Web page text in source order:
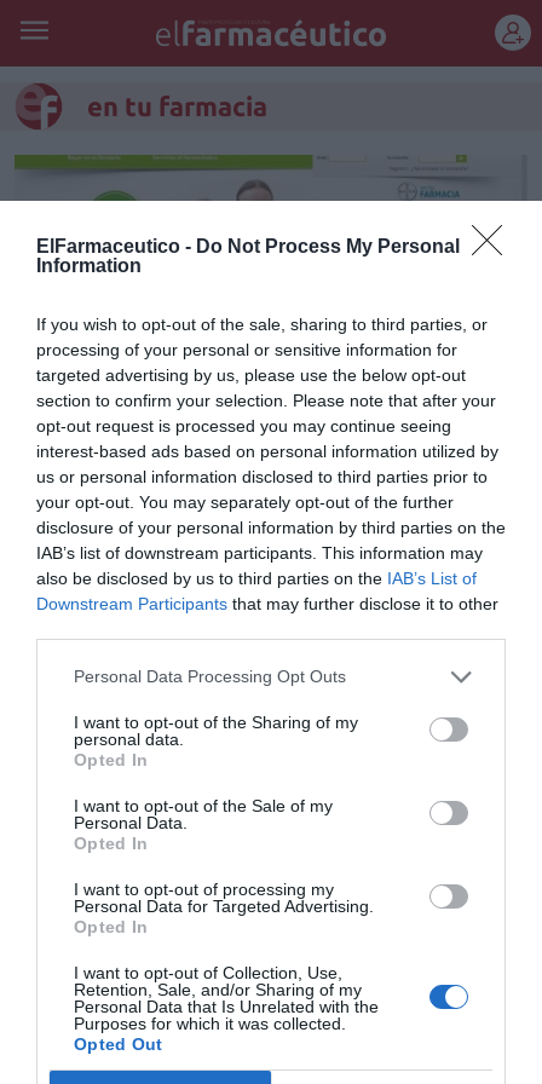
ElFarmaceutico - Do Not Process My Personal
Information
If you wish to opt-out of the sale, sharing to third parties, or
processing of your personal or sensitive information for
targeted advertising by us, please use the below opt-out
section to confirm your selection. Please note that after your
opt-out request is processed you may continue seeing
interest-based ads based on personal information utilized by
us or personal information disclosed to third parties prior to
your opt-out. You may separately opt-out of the further
disclosure of your personal information by third parties on the
IAB’s list of downstream participants. This information may
also be disclosed by us to third parties on the IAB’s List of
Downstream Participants that may further disclose it to other
Personal Data Processing Opt Outs
I want to opt-out of the Sharing of my
personal data.
Opted In
I want to opt-out of the Sale of my
Personal Data.
Opted In
I want to opt-out of processing my
Personal Data for Targeted Advertising.
Opted In
I want to opt-out of Collection, Use,
Retention, Sale, and/or Sharing of my
Personal Data that Is Unrelated with the
Purposes for which it was collected.
Opted Out
en tu farmacia
Bayer lanza un portal online
para ayudar a los farmacéuticos
a gestionar sus
establecimientos
Noticias y novedades Redacción
20/01/2014
Bayer ha lanzado el portal online 'En tu Farmacia'
(www.entufarmacia.bayer.com), un espacio destinado a los
de comunicación que facilite la relación de los farmacéuticos con la
compañía y les permita acceder a contenidos exclusivos que les
ayuden en la gestión de su día a día.
Lo más leído
No se han encontrado artículos